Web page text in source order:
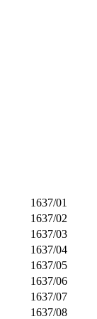
1637/01
1637/02
1637/03
1637/04
1637/05
1637/06
1637/07
1637/08